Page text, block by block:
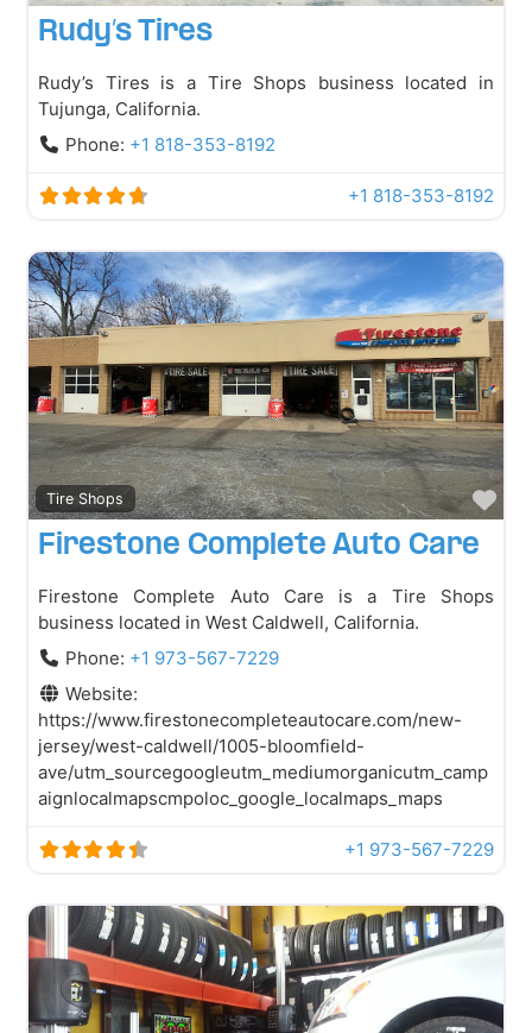
Rudy’s Tires
Rudy’s Tires is a Tire Shops business located in
Tujunga, California.
Phone: +1 818-353-8192
+1 818-353-8192
Tire Shops
Firestone Complete Auto Care
Firestone Complete Auto Care is a Tire Shops
business located in West Caldwell, California.
Phone: +1 973-567-7229
Website:
https://www.firestonecompleteautocare.com/new-
jersey/west-caldwell/1005-bloomfield-
ave/utm_sourcegoogleutm_mediumorganicutm_camp
aignlocalmapscmpoloc_google_localmaps_maps
+1 973-567-7229